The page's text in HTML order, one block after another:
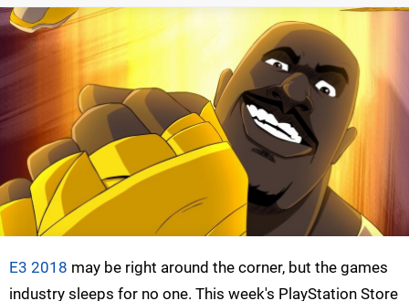
E3 2018 may be right around the corner, but the games
industry sleeps for no one. This week's PlayStation Store